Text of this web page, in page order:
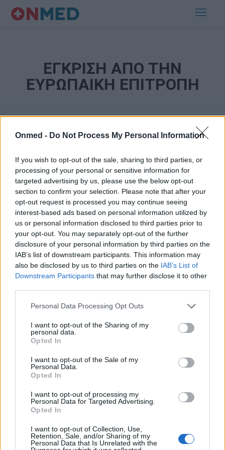
Onmed - Do Not Process My Personal Information
If you wish to opt-out of the sale, sharing to third parties, or
processing of your personal or sensitive information for
targeted advertising by us, please use the below opt-out
section to confirm your selection. Please note that after your
opt-out request is processed you may continue seeing
interest-based ads based on personal information utilized by
us or personal information disclosed to third parties prior to
your opt-out. You may separately opt-out of the further
disclosure of your personal information by third parties on the
IAB’s list of downstream participants. This information may
also be disclosed by us to third parties on the IAB’s List of
Downstream Participants that may further disclose it to other
Personal Data Processing Opt Outs
I want to opt-out of the Sharing of my
personal data.
Opted In
I want to opt-out of the Sale of my
Personal Data.
Opted In
I want to opt-out of processing my
Personal Data for Targeted Advertising.
Opted In
I want to opt-out of Collection, Use,
Retention, Sale, and/or Sharing of my
Personal Data that Is Unrelated with the
ΕΓΚΡΙΣΗ ΑΠΟ ΤΗΝ
ΕΥΡΩΠΑΙΚΗ ΕΠΙΤΡΟΠΗ
Εγγραφή στο Newsletter
Σημαντικά νέα για την υγεία στο mail σας καθημερινά
ΕΓΓΡΑΦΗ
Έχω διαβάσει, κατανοώ και αποδέχομαι τουςόρους χρήσηςκαι τηδήλωση
εποπτεία γονέα ή κηδεμόνα ή επιτρόπου
Ταυτότητα Όροι χρήσης Δήλωση εχεμύθειας
Ρυθμίσεις Cookies